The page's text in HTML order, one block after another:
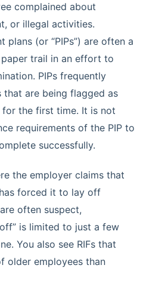
complained about
or illegal activities.
plans (or “PIPs”) are often a
trail in an effort to
PIPs frequently
are being flagged as
the first time. It is not
requirements of the PIP to
successfully.
the employer claims that
forced it to lay off
often suspect,
is limited to just a few
You also see RIFs that
older employees than